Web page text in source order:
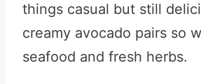
things casual but still
creamy avocado pairs so
seafood and fresh herbs.